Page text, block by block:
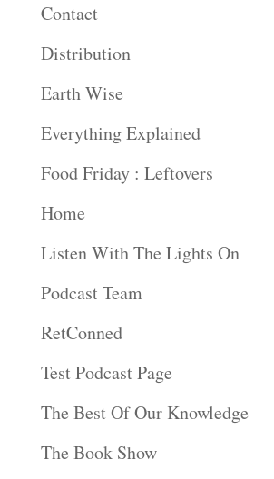
Contact
Distribution
Earth Wise
Everything Explained
Food Friday : Leftovers
Home
Listen With The Lights On
Podcast Team
RetConned
Test Podcast Page
The Best Of Our Knowledge
The Book Show